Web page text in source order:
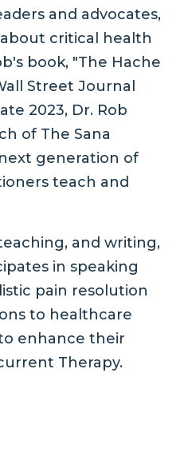
and advocates,
critical health
book, "The Hache
Street Journal
2023, Dr. Rob
of The Sana
generation of
teach and
and writing,
in speaking
pain resolution
to healthcare
enhance their
Therapy.